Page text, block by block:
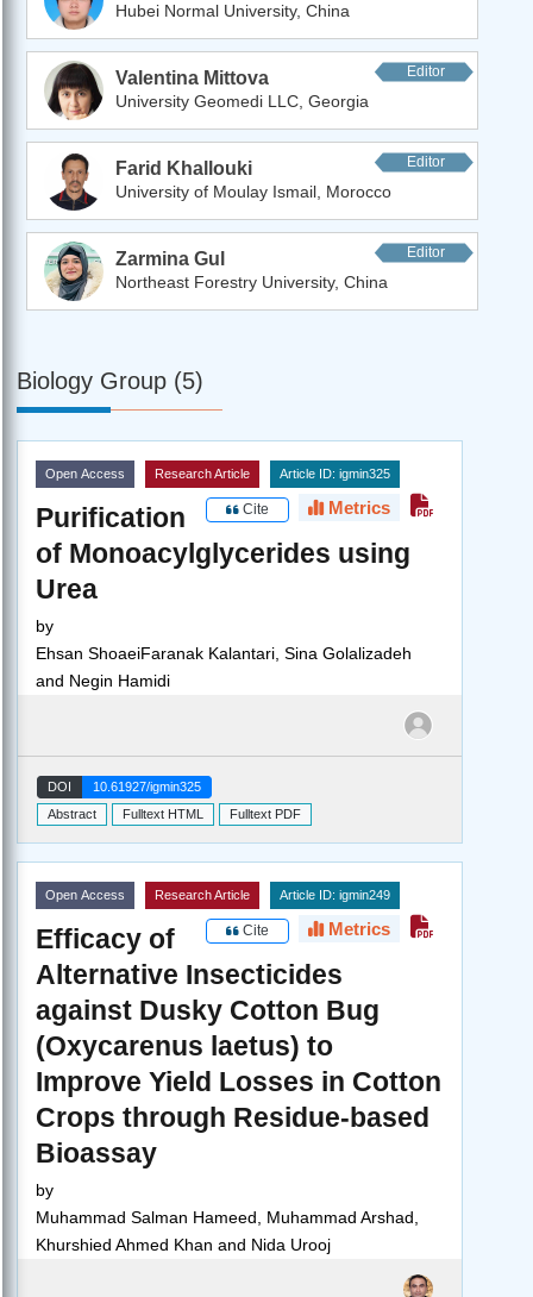
Hubei Normal University, China
Valentina Mittova Editor
University Geomedi LLC, Georgia
Farid Khallouki Editor
University of Moulay Ismail, Morocco
Zarmina Gul Editor
Northeast Forestry University, China
Biology Group (5)
Open Access Research Article Article ID: igmin325
Cite Metrics
Purification
of Monoacylglycerides using
Urea
by
Ehsan ShoaeiFaranak Kalantari, Sina Golalizadeh
and Negin Hamidi
DOI
10.61927/igmin325
Abstract
Fulltext HTML Fulltext PDF
Open Access Research Article Article ID: igmin249
Cite Metrics
Efficacy of
Alternative Insecticides
against Dusky Cotton Bug
(Oxycarenus laetus) to
Improve Yield Losses in Cotton
Crops through Residue-based
Bioassay
by
Muhammad Salman Hameed, Muhammad Arshad,
Khurshied Ahmed Khan and Nida Urooj